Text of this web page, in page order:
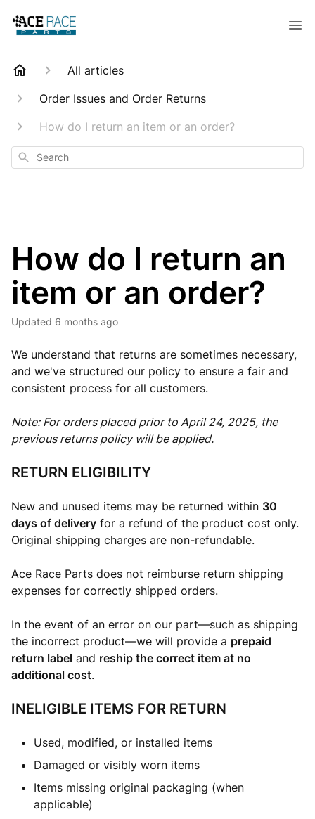
All articles
Order Issues and Order Returns
How do I return an item or an order?
Search
How do I return an
item or an order?
Updated 6 months ago
We understand that returns are sometimes necessary,
and we've structured our policy to ensure a fair and
consistent process for all customers.
Note: For orders placed prior to April 24, 2025, the
previous returns policy will be applied.
RETURN ELIGIBILITY
New and unused items may be returned within 30
days of delivery for a refund of the product cost only.
Original shipping charges are non-refundable.
Ace Race Parts does not reimburse return shipping
expenses for correctly shipped orders.
In the event of an error on our part—such as shipping
the incorrect product—we will provide a prepaid
return label and reship the correct item at no
additional cost.
INELIGIBLE ITEMS FOR RETURN
Used, modified, or installed items
Damaged or visibly worn items
Items missing original packaging (when
applicable)